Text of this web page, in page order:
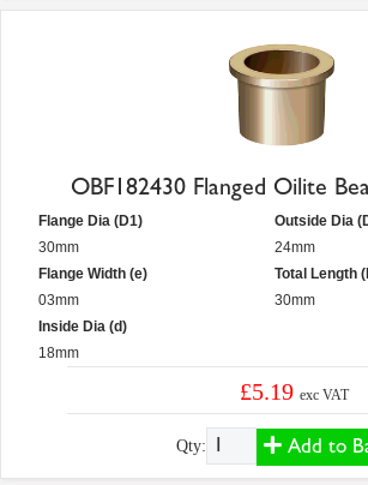
OBF182430 Flanged Oilite
Flange Dia (D1)
30mm
Flange Width (e)
03mm
Inside Dia (d)
18mm
Outside Dia
24mm
Total Length
30mm
£5.19exc VAT
Qty: Add to